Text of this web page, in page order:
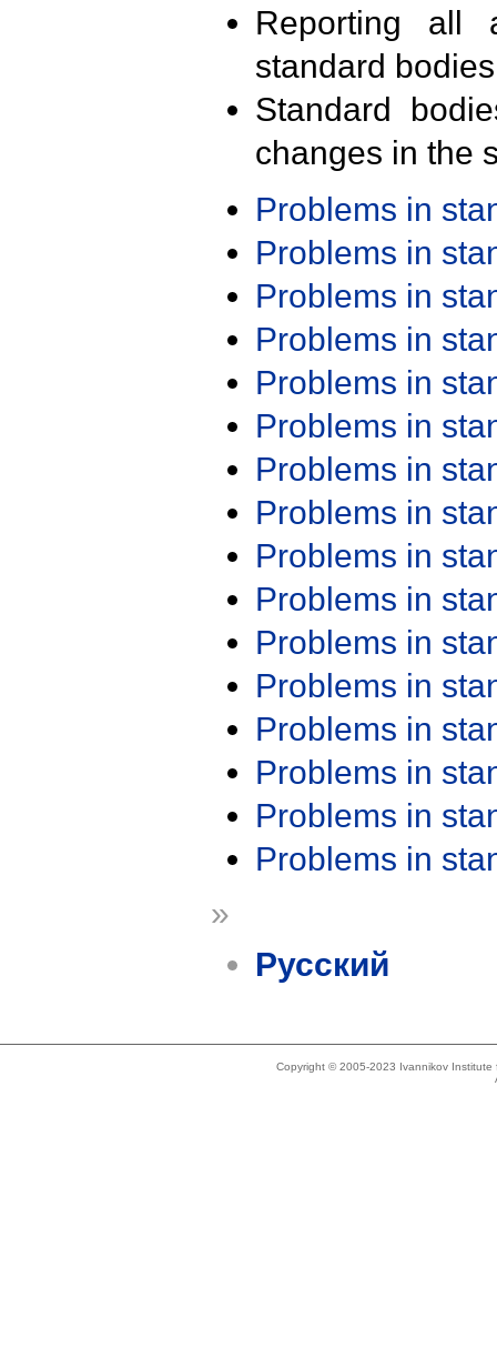
Reporting all
standard
Standard
changes in the
Problems in
Problems in
Problems in
Problems in
Problems in
Problems in
Problems in
Problems in
Problems in
Problems in
Problems in
Problems in
Problems in
Problems in
Problems in
Problems in
»
Русский
Copyright © 2005-2023 Ivannikov Institute